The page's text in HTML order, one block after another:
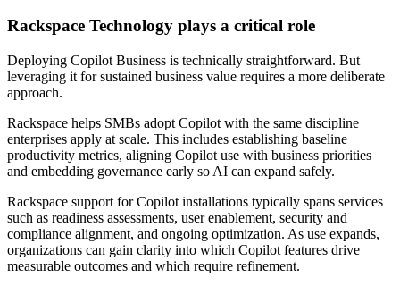
Rackspace Technology plays a critical role
Deploying Copilot Business is technically straightforward. But
leveraging it for sustained business value requires a more deliberate
approach.
Rackspace helps SMBs adopt Copilot with the same discipline
enterprises apply at scale. This includes establishing baseline
productivity metrics, aligning Copilot use with business priorities
and embedding governance early so AI can expand safely.
Rackspace support for Copilot installations typically spans services
such as readiness assessments, user enablement, security and
compliance alignment, and ongoing optimization. As use expands,
organizations can gain clarity into which Copilot features drive
measurable outcomes and which require refinement.